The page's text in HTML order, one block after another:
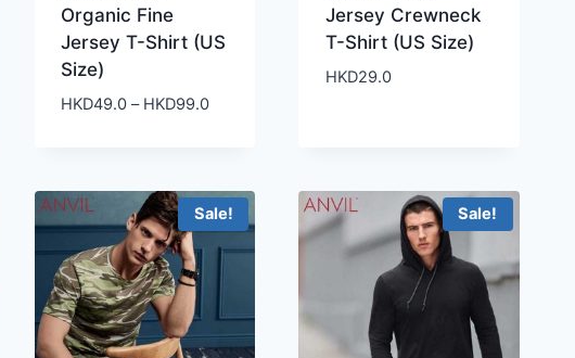
Organic Fine
Jersey T-Shirt (US
Size)
HKD49.0 – HKD99.0Price
HKD99.0
Jersey Crewneck
T-Shirt (US Size)
HKD29.0
Sale! Sale!